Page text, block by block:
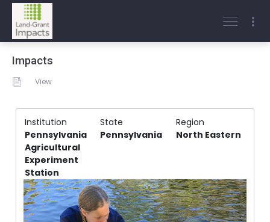
Impacts
View
Institution State
Region
Pennsylvania
Agricultural
Experiment
Station
Pennsylvania North Eastern